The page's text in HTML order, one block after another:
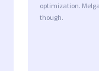
optimization.
though.